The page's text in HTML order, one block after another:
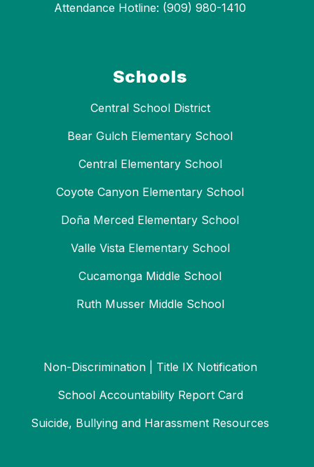
Attendance Hotline: (909) 980-1410
Schools
Central School District
Bear Gulch Elementary School
Central Elementary School
Coyote Canyon Elementary School
Doña Merced Elementary School
Valle Vista Elementary School
Cucamonga Middle School
Ruth Musser Middle School
Non-Discrimination | Title IX Notification
School Accountability Report Card
Suicide, Bullying and Harassment Resources